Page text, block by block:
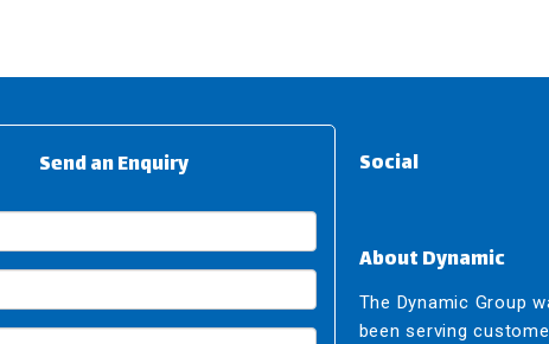
Send an Enquiry Social
About Dynamic
The Dynamic Group
been serving